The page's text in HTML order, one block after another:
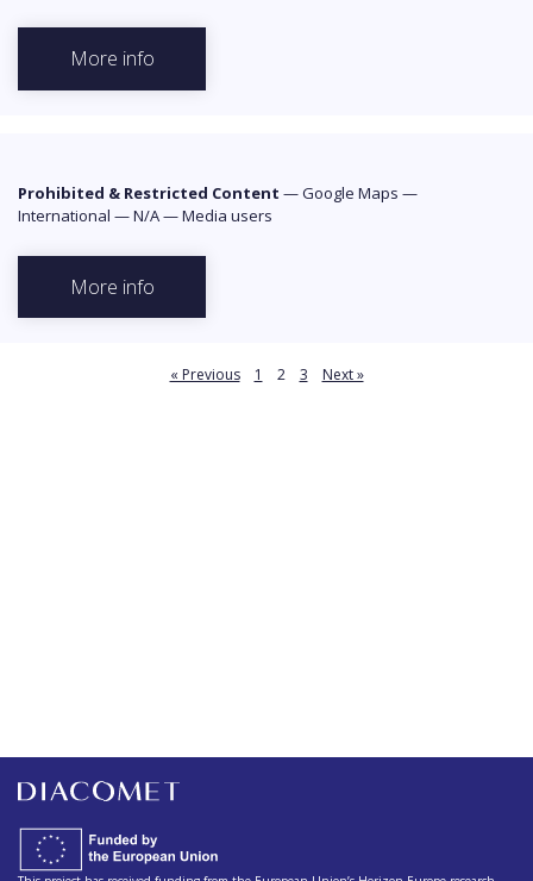
More info
Prohibited & Restricted Content —Google Maps —
International —N/A—Media users
More info
« Previous 1 2 3 Next »